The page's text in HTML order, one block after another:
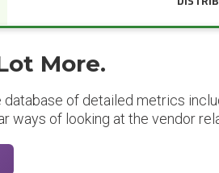
More.
of detailed metrics
ways of looking at the vendor